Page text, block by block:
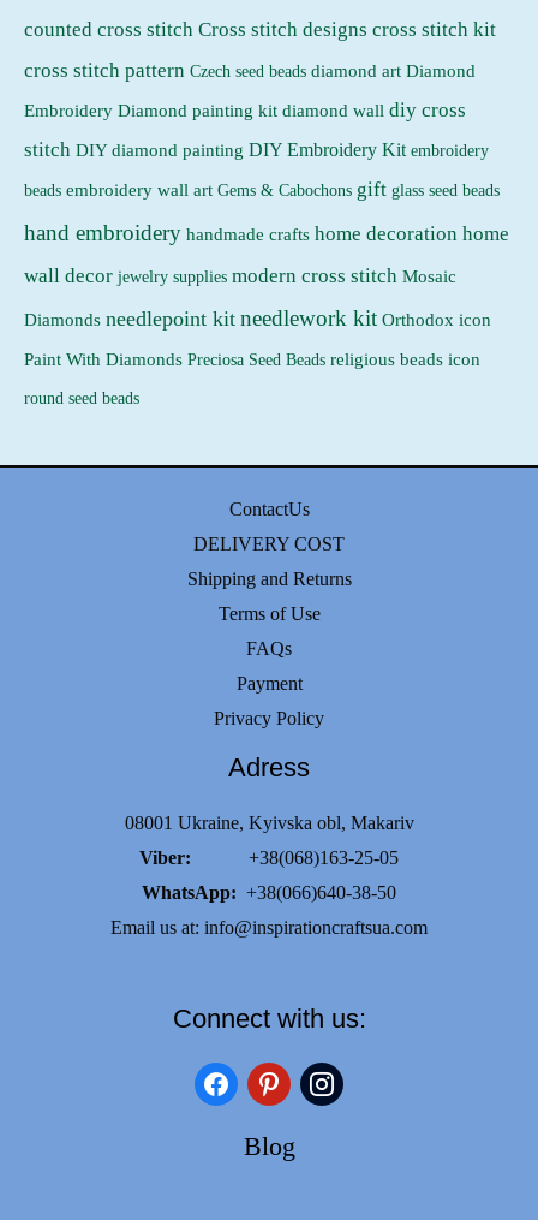
counted cross stitch Cross stitch designs cross stitch kit
cross stitch pattern Czech seed beads diamond art Diamond
Embroidery Diamond painting kit diamond wall diy cross
stitch DIY diamond painting DIY Embroidery Kit embroidery
beads embroidery wall art Gems & Cabochons gift glass seed beads
hand embroidery handmade crafts home decoration home
wall decor jewelry supplies modern cross stitch Mosaic
Diamonds needlepoint kit needlework kit Orthodox icon
Paint With Diamonds Preciosa Seed Beads religious beads icon
round seed beads
ContactUs
DELIVERY COST
Shipping and Returns
Terms of Use
FAQs
Payment
Privacy Policy
Adress
08001 Ukraine, Kyivska obl, Makariv
Viber: +38(068)163-25-05
WhatsApp: +38(066)640-38-50
Email us at: info@inspirationcraftsua.com
Connect with us:
facebookpinterestinstagram
Blog